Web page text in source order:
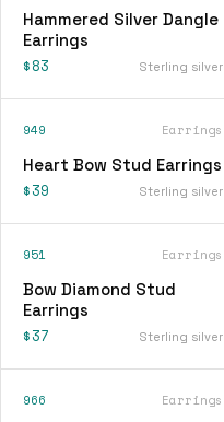
Hammered Silver Dangle
Earrings
$83 Sterling silver
949 Earrings
Heart Bow Stud Earrings
$39 Sterling silver
951 Earrings
Bow Diamond Stud
Earrings
$37 Sterling silver
966 Earrings